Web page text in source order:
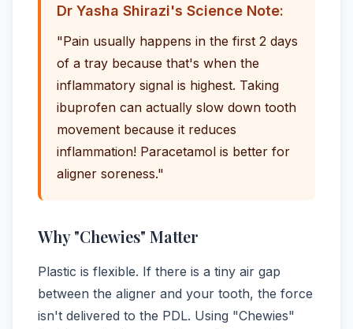
Dr Yasha Shirazi's Science Note:
"Pain usually happens in the first 2 days
of a tray because that's when the
inflammatory signal is highest. Taking
ibuprofen can actually slow down tooth
movement because it reduces
inflammation! Paracetamol is better for
aligner soreness."
Why "Chewies" Matter
Plastic is flexible. If there is a tiny air gap
between the aligner and your tooth, the force
isn't delivered to the PDL. Using "Chewies"